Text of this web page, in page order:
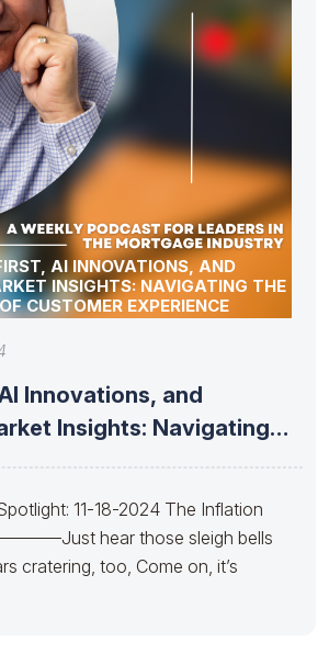
AI INNOVATIONS, AND
INSIGHTS: NAVIGATING THE
CUSTOMER EXPERIENCE
Innovations, and
Insights: Navigating
11-18-2024 The Inflation
hear those sleigh bells
cratering, too, Come on, it’s